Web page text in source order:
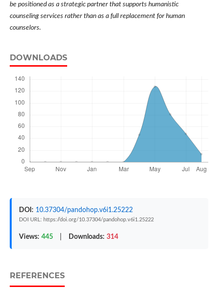
be positioned as a strategic partner that supports humanistic
counseling services rather than as a full replacement for human
counselors.
DOWNLOADS
DOI: 10.37304/pandohop.v6i1.25222
DOI URL: https://doi.org/10.37304/pandohop.v6i1.25222
Views: 445 Downloads: 314
REFERENCES